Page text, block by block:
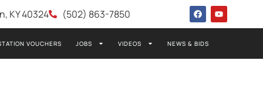
KY 40324 (502) 863-7850
VOUCHERS JOBS VIDEOS NEWS & BIDS